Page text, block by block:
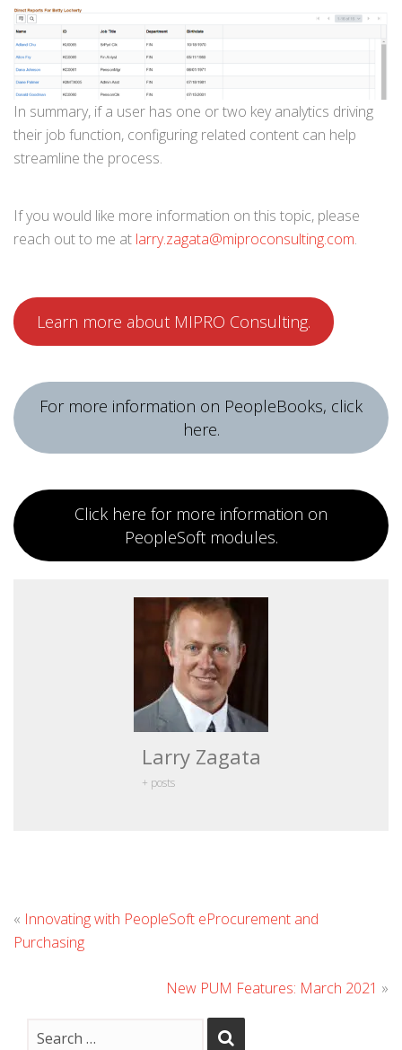
In summary, if a user has one or two key analytics driving
their job function, configuring related content can help
streamline the process.
If you would like more information on this topic, please
reach out to me at larry.zagata@miproconsulting.com.
Learn more about MIPRO Consulting.
For more information on PeopleBooks, click
here.
Click here for more information on
PeopleSoft modules.
Larry Zagata
+ posts
« Innovating with PeopleSoft eProcurement and
Purchasing
New PUM Features: March 2021 »